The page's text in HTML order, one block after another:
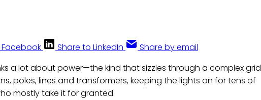
Share to LinkedIn Share by email
a lot about power—the kind that sizzles through a complex grid
poles, lines and transformers, keeping the lights on for tens of
mostly take it for granted.